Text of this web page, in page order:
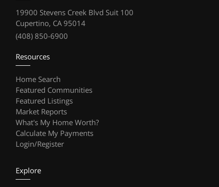
19900 Stevens Creek Blvd Suit 100
Cupertino, CA 95014
(408) 850-6900
Resources
Home Search
Featured Communities
Featured Listings
Market Reports
What's My Home Worth?
Calculate My Payments
Login/Register
Explore